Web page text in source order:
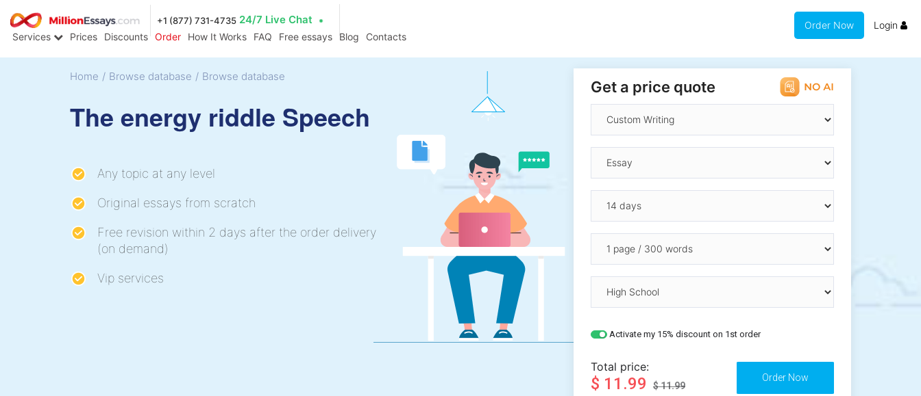
+1 (877) 731-4735 24/7 Live Chat
Services Prices Discounts Order How It Works FAQ Free essays Blog Contacts
Order Now Login
Home / Browse database / Browse database
The energy riddle Speech
Any topic at any level
Original essays from scratch
Free revision within 2 days after the order delivery
(on demand)
Vip services
Get a price quote
Activate my 15% discount on 1st order
Total price:
$ 11.99 $ 11.99